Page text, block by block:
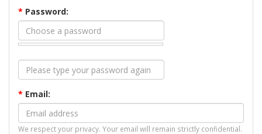
* Password:
* Email:
We respect your privacy. Your email will remain strictly confidential.